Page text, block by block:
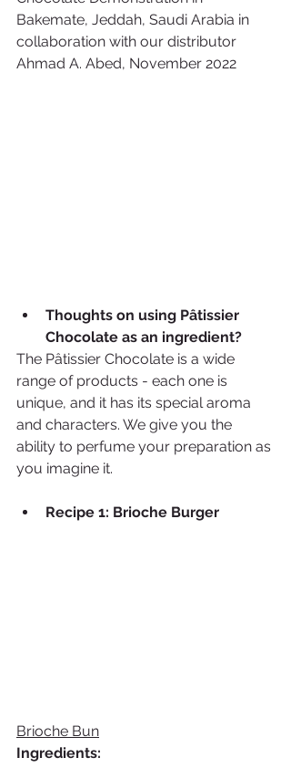
Bakemate, Jeddah, Saudi Arabia in
collaboration with our distributor
Ahmad A. Abed, November 2022
Thoughts on using Pâtissier
Chocolate as an ingredient?
The Pâtissier Chocolate is a wide
range of products - each one is
unique, and it has its special aroma
and characters. We give you the
ability to perfume your preparation as
you imagine it.
Recipe 1: Brioche Burger
Brioche Bun
Ingredients: